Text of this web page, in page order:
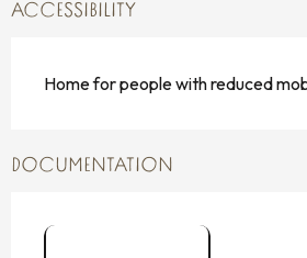
ACCESSIBILITY
Home for people with reduced
DOCUMENTATION